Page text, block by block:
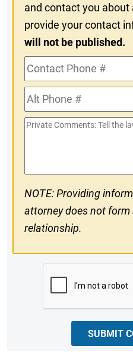
and contact you about
provide your contact
will not be published.
Contact
Phone
#Alt
Phone
#
Private
NOTE: Providing
attorney does not
relationship.
SUBMIT